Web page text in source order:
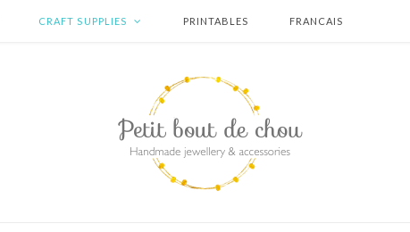
CRAFT SUPPLIES PRINTABLES FRANCAIS